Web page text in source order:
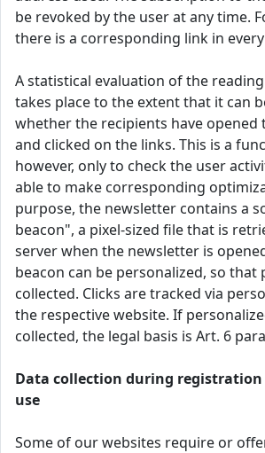
be revoked by the user at any time.
there is a corresponding link in
A statistical evaluation of the
takes place to the extent that it can
whether the recipients have opened
and clicked on the links. This is a
however, only to check the user
able to make corresponding
purpose, the newsletter contains a
beacon", a pixel-sized file that is
server when the newsletter is
beacon can be personalized, so that
collected. Clicks are tracked via
the respective website. If
collected, the legal basis is Art. 6
Data collection during registration
use
Some of our websites require or